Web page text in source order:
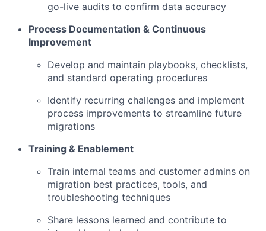
go-live audits to confirm data accuracy
Process Documentation & Continuous
Improvement
Develop and maintain playbooks, checklists,
and standard operating procedures
Identify recurring challenges and implement
process improvements to streamline future
migrations
Training & Enablement
Train internal teams and customer admins on
migration best practices, tools, and
troubleshooting techniques
Share lessons learned and contribute to